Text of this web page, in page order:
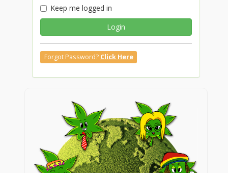
Keep me logged in
Login
Forgot Password? Click Here